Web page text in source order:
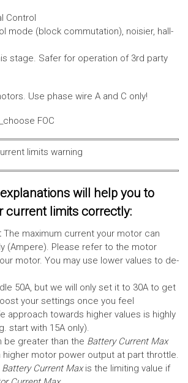
Control
mode (block commutation), noisier, hall-
stage. Safer for operation of 3rd party
Use phase wire A and C only!
will help you to
current limits correctly:
The maximum current your motor can
(Ampere). Please refer to the motor
motor. You may use lower values to de-
50A, but we will only set it to 30A to get
your settings once you feel
approach towards higher values is highly
start with 15A only).
be greater than the Battery Current Max
higher motor power output at part throttle.
Battery Current Maxis the limiting value if